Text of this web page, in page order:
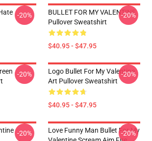
-20%
BULLET FOR MY VALENTINE
Pullover Sweatshirt
$40.95 - $47.95
-20%
-20%
Logo Bullet For My Valentine
Art Pullover Sweatshirt
$40.95 - $47.95
-20%
-20%
Love Funny Man Bullet For My
-20%